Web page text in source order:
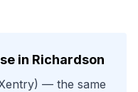
in Richardson
— the same